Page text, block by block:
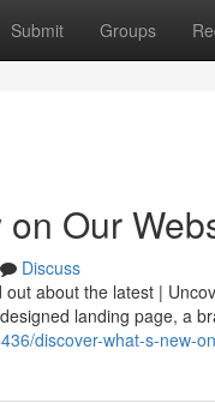
Submit Groups
Our
Discuss
about the latest |
landing page, a
discover-what-s-new-